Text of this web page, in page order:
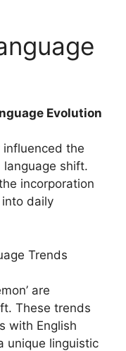
Evolution
the
language shift.
incorporation
daily
Trends
are
These trends
with English
unique linguistic